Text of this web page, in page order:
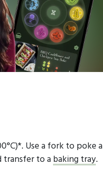
Use a fork to poke a
transfer to abaking tray.